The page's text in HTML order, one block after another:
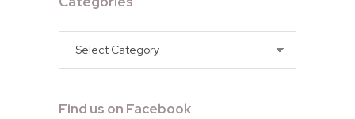
Categories
Find us on Facebook